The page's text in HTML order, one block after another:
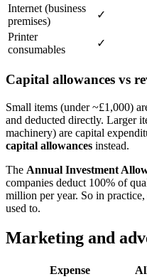
Internet (business
premises)
✓
Printer
consumables
✓
Capital allowances vs
Small items (under ~£1,000)
and deducted directly. Larger
machinery) are capital
capital allowances instead.
The Annual Investment
companies deduct 100% of
million per year. So in
used to.
Marketing and
Expense